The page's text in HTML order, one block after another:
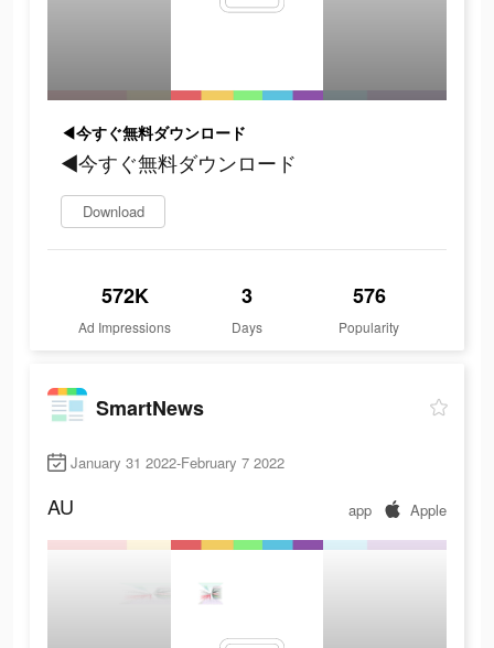
◀今すぐ無料ダウンロード
◀今すぐ無料ダウンロード
Download
572K
Ad Impressions
3
Days
576
Popularity
SmartNews
January 31 2022-February 7 2022
AU app Apple